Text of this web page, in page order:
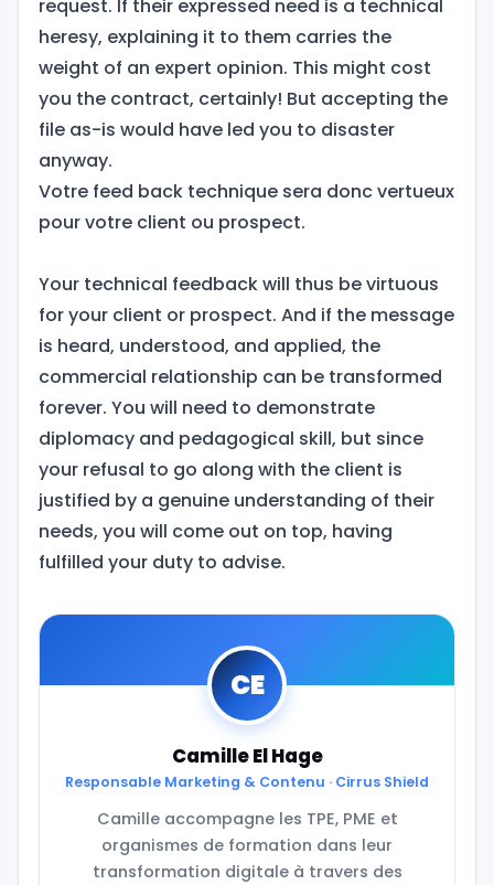
request. If their expressed need is a technical
heresy, explaining it to them carries the
weight of an expert opinion. This might cost
you the contract, certainly! But accepting the
file as-is would have led you to disaster
anyway.
Votre feed back technique sera donc vertueux
pour votre client ou prospect.
Your technical feedback will thus be virtuous
for your client or prospect. And if the message
is heard, understood, and applied, the
commercial relationship can be transformed
forever. You will need to demonstrate
diplomacy and pedagogical skill, but since
your refusal to go along with the client is
justified by a genuine understanding of their
needs, you will come out on top, having
fulfilled your duty to advise.
CE
Camille El Hage
Responsable Marketing & Contenu · Cirrus Shield
Camille accompagne les TPE, PME et
organismes de formation dans leur
transformation digitale à travers des